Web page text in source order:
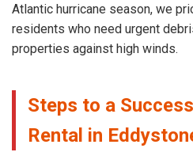
Atlantic hurricane season, we
residents who need urgent
properties against high winds.
Steps to a
Rental in